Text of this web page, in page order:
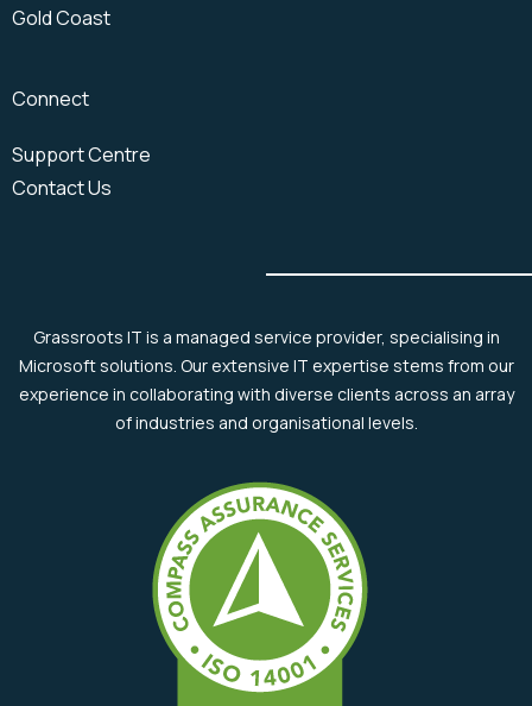
Gold Coast
Connect
Support Centre
Contact Us
Grassroots IT is a managed service provider, specialising in
Microsoft solutions. Our extensive IT expertise stems from our
experience in collaborating with diverse clients across an array
of industries and organisational levels.